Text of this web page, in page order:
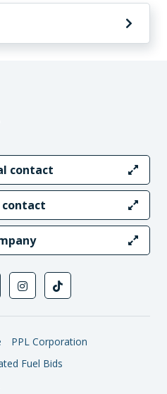
contact
contact
PPL Corporation
Fuel Bids